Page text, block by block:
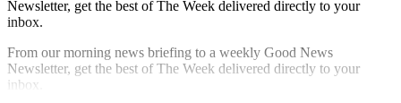
Newsletter, get the best of The Week delivered directly to your
inbox.
From our morning news briefing to a weekly Good News
Newsletter, get the best of The Week delivered directly to your
inbox.